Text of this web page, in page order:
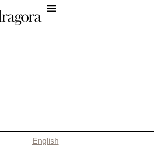
English